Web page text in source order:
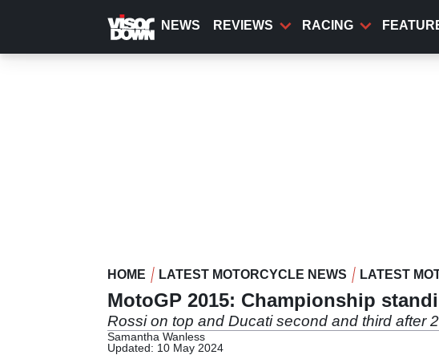
content
NEWS REVIEWS RACING
HOME LATEST MOTORCYCLE NEWS LATEST
MotoGP 2015: Championship
Rossi on top and Ducati second and third after
Samantha Wanless
Updated: 10 May 2024